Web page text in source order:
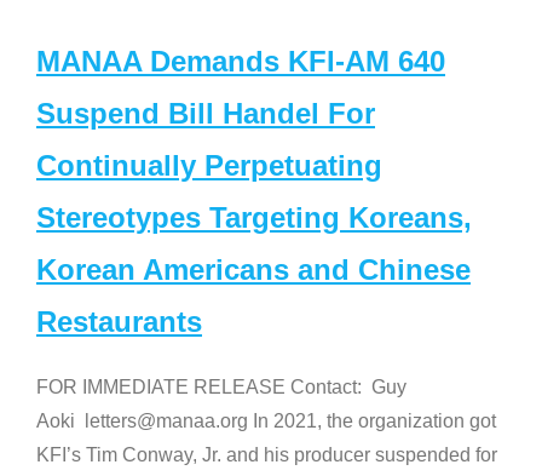
MANAA Demands KFI-AM 640
Suspend Bill Handel For
Continually Perpetuating
Stereotypes Targeting Koreans,
Korean Americans and Chinese
Restaurants
FOR IMMEDIATE RELEASE Contact: Guy
Aoki letters@manaa.org In 2021, the organization got
KFI’s Tim Conway, Jr. and his producer suspended for